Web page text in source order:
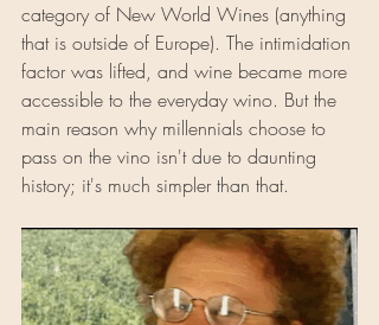
category of New World Wines (anything
that is outside of Europe). The intimidation
factor was lifted, and wine became more
accessible to the everyday wino. But the
main reason why millennials choose to
pass on the vino isn't due to daunting
history; it's much simpler than that.